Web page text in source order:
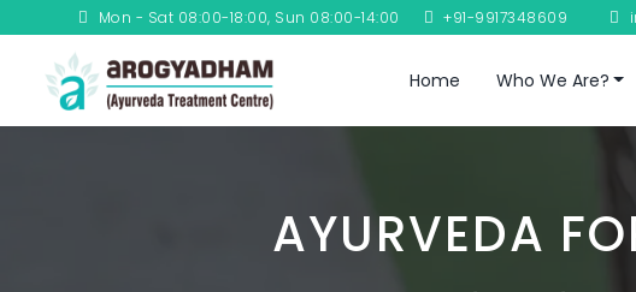
Mon - Sat 08:00-18:00, Sun 08:00-14:00 +91-9917348609
Home Who We Are?
AYURVEDA